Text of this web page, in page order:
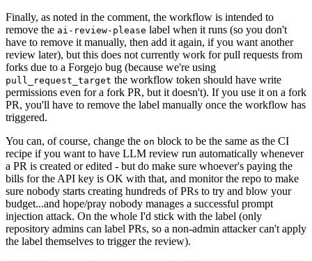
Finally, as noted in the comment, the workflow is intended to
remove the ai-review-please label when it runs (so you don't
have to remove it manually, then add it again, if you want another
review later), but this does not currently work for pull requests from
forks due to a Forgejo bug (because we're using
pull_request_target the workflow token should have write
permissions even for a fork PR, but it doesn't). If you use it on a fork
PR, you'll have to remove the label manually once the workflow has
triggered.
You can, of course, change the on block to be the same as the CI
recipe if you want to have LLM review run automatically whenever
a PR is created or edited - but do make sure whoever's paying the
bills for the API key is OK with that, and monitor the repo to make
sure nobody starts creating hundreds of PRs to try and blow your
budget...and hope/pray nobody manages a successful prompt
injection attack. On the whole I'd stick with the label (only
repository admins can label PRs, so a non-admin attacker can't apply
the label themselves to trigger the review).